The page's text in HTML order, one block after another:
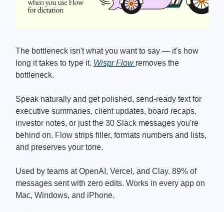
The bottleneck isn't what you want to say — it's how
long it takes to type it. Wispr Flow removes the
bottleneck.
Speak naturally and get polished, send-ready text for
executive summaries, client updates, board recaps,
investor notes, or just the 30 Slack messages you're
behind on. Flow strips filler, formats numbers and lists,
and preserves your tone.
Used by teams at OpenAI, Vercel, and Clay. 89% of
messages sent with zero edits. Works in every app on
Mac, Windows, and iPhone.